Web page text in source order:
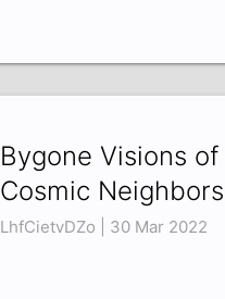
Bygone Visions of
Cosmic Neighbors
LhfCietvDZo | 30 Mar 2022